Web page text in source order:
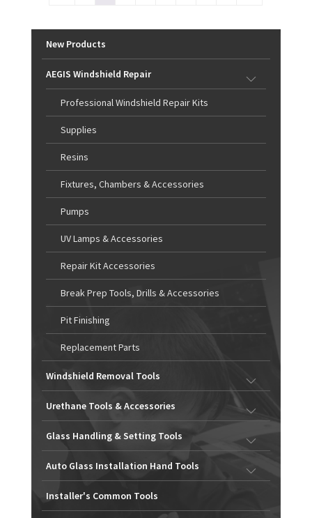
New Products
AEGIS Windshield Repair
Professional Windshield Repair Kits
Supplies
Resins
Fixtures, Chambers & Accessories
Pumps
UV Lamps & Accessories
Repair Kit Accessories
Break Prep Tools, Drills & Accessories
Pit Finishing
Replacement Parts
Windshield Removal Tools
Urethane Tools & Accessories
Glass Handling & Setting Tools
Auto Glass Installation Hand Tools
Installer's Common Tools